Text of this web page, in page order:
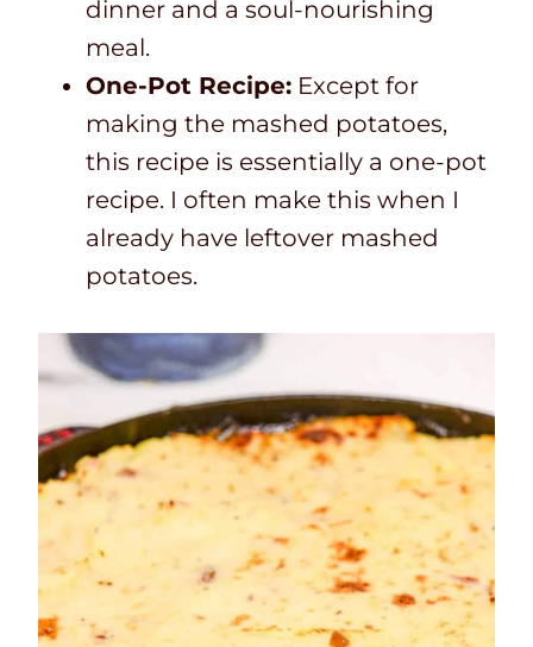
dinner and a soul-nourishing
meal.
One-Pot Recipe: Except for
making the mashed potatoes,
this recipe is essentially a one-pot
recipe. I often make this when I
already have leftover mashed
potatoes.